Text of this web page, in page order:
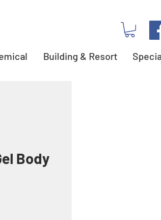
Building & Resort
Body